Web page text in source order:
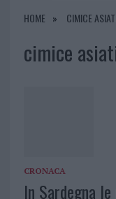
HOME CIMICE
cimice
CRONACA
In Sardegna